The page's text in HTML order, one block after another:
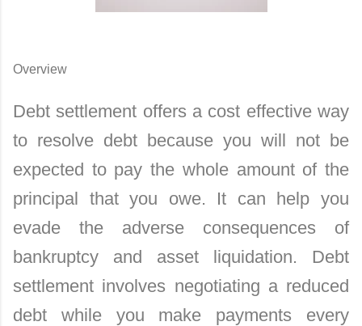
Overview
Debt settlement offers a cost effective way
to resolve debt because you will not be
expected to pay the whole amount of the
principal that you owe. It can help you
evade the adverse consequences of
bankruptcy and asset liquidation. Debt
settlement involves negotiating a reduced
debt while you make payments every